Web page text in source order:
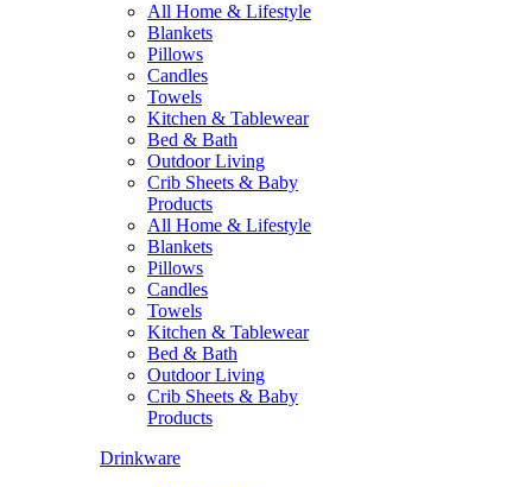
All Home & Lifestyle
Blankets
Pillows
Candles
Towels
Kitchen & Tablewear
Bed & Bath
Outdoor Living
Crib Sheets & Baby
Products
All Home & Lifestyle
Blankets
Pillows
Candles
Towels
Kitchen & Tablewear
Bed & Bath
Outdoor Living
Crib Sheets & Baby
Products
Drinkware